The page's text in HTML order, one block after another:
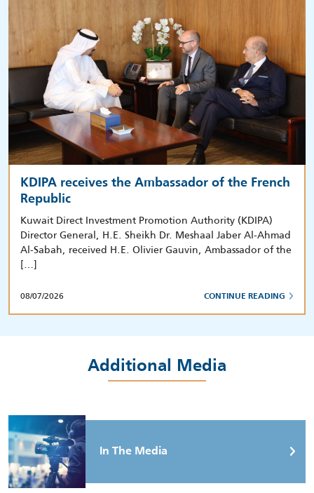
KDIPA receives the Ambassador of the French
Republic
Kuwait Direct Investment Promotion Authority (KDIPA)
Director General, H.E. Sheikh Dr. Meshaal Jaber Al-Ahmad
Al-Sabah, received H.E. Olivier Gauvin, Ambassador of the
[…]
08/07/2026 CONTINUE READING
Additional Media
In The Media